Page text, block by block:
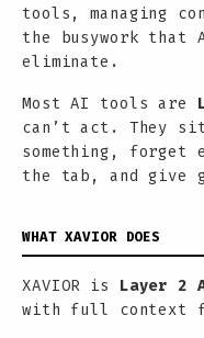
tools, managing
the busywork that
eliminate.
Most AI tools are
can’t act. They
something, forget
the tab, and give
WHAT XAVIOR DOES
XAVIOR is Layer 2
with full context